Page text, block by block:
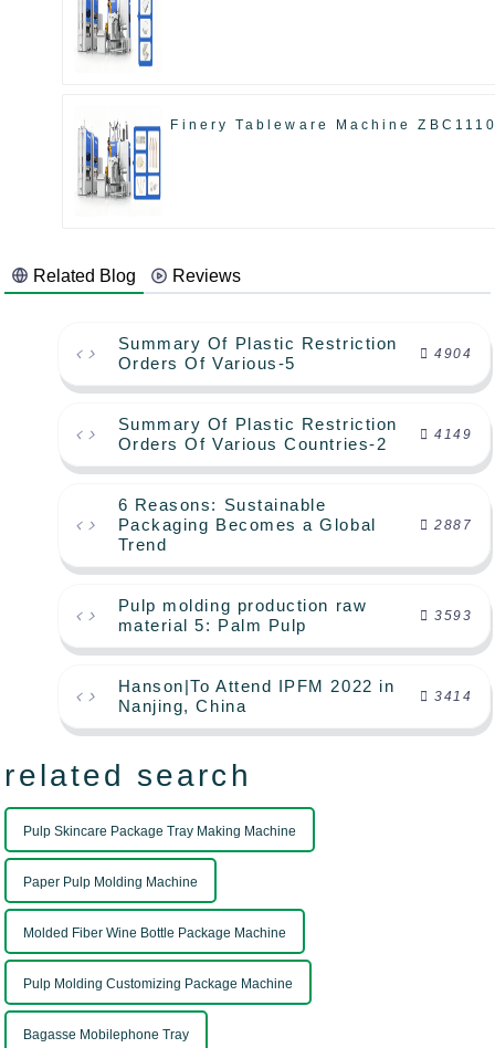
Finery Tableware Machine
Related Blog Reviews
Summary Of Plastic Restriction
Orders Of Various-5
4904
Summary Of Plastic Restriction
Orders Of Various Countries-2
4149
6 Reasons: Sustainable
Packaging Becomes a Global
Trend
2887
Pulp molding production raw
material 5: Palm Pulp
3593
Hanson|To Attend IPFM 2022 in
Nanjing, China
3414
related search
Pulp Skincare Package Tray Making Machine
Paper Pulp Molding Machine
Molded Fiber Wine Bottle Package Machine
Pulp Molding Customizing Package Machine
Bagasse Mobilephone Tray